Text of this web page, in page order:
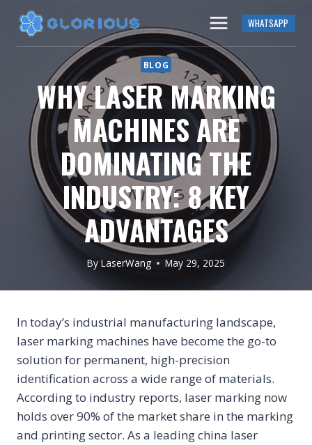
content
WHATSAPP
BLOG
WHY LASER MARKING
MACHINES ARE
DOMINATING THE
INDUSTRY: 8 KEY
ADVANTAGES
By LaserWang May 29, 2025
In today’s industrial manufacturing landscape,
laser marking machines have become the go-to
solution for permanent, high-precision
identification across a wide range of materials.
According to industry reports, laser marking now
holds over 90% of the market share in the marking
and printing sector. As a leading china laser